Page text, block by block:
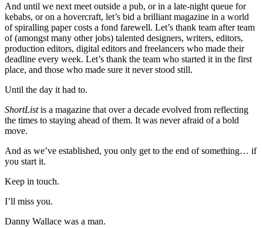
And until we next meet outside a pub, or in a late-night queue for
kebabs, or on a hovercraft, let’s bid a brilliant magazine in a world
of spiralling paper costs a fond farewell. Let’s thank team after team
of (amongst many other jobs) talented designers, writers, editors,
production editors, digital editors and freelancers who made their
deadline every week. Let’s thank the team who started it in the first
place, and those who made sure it never stood still.
Until the day it had to.
ShortListis a magazine that over a decade evolved from reflecting
the times to staying ahead of them. It was never afraid of a bold
move.
And as we’ve established, you only get to the end of something… if
you start it.
Keep in touch.
I’ll miss you.
Danny Wallace was a man.